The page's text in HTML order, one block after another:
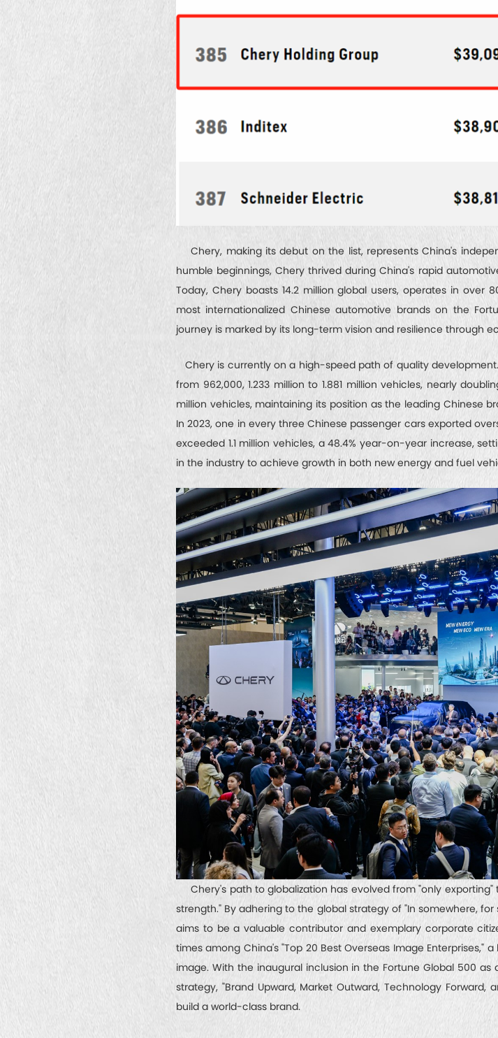
Chery, making its debut on the list, represents China's
humble beginnings, Chery thrived during China's rapid
Today, Chery boasts 14.2 million global users, operates in
most internationalized Chinese automotive brands on the
journey is marked by its long-term vision and resilience through
Chery is currently on a high-speed path of quality
from 962,000, 1.233 million to 1.881 million vehicles, nearly
million vehicles, maintaining its position as the leading Chinese
In 2023, one in every three Chinese passenger cars exported
exceeded 1.1 million vehicles, a 48.4% year-on-year increase,
in the industry to achieve growth in both new energy and fuel
Chery's path to globalization has evolved from "only exporting"
strength." By adhering to the global strategy of "In somewhere,
aims to be a valuable contributor and exemplary corporate
times among China's "Top 20 Best Overseas Image
image. With the inaugural inclusion in the Fortune Global 500
strategy, "Brand Upward, Market Outward, Technology
build a world-class brand.